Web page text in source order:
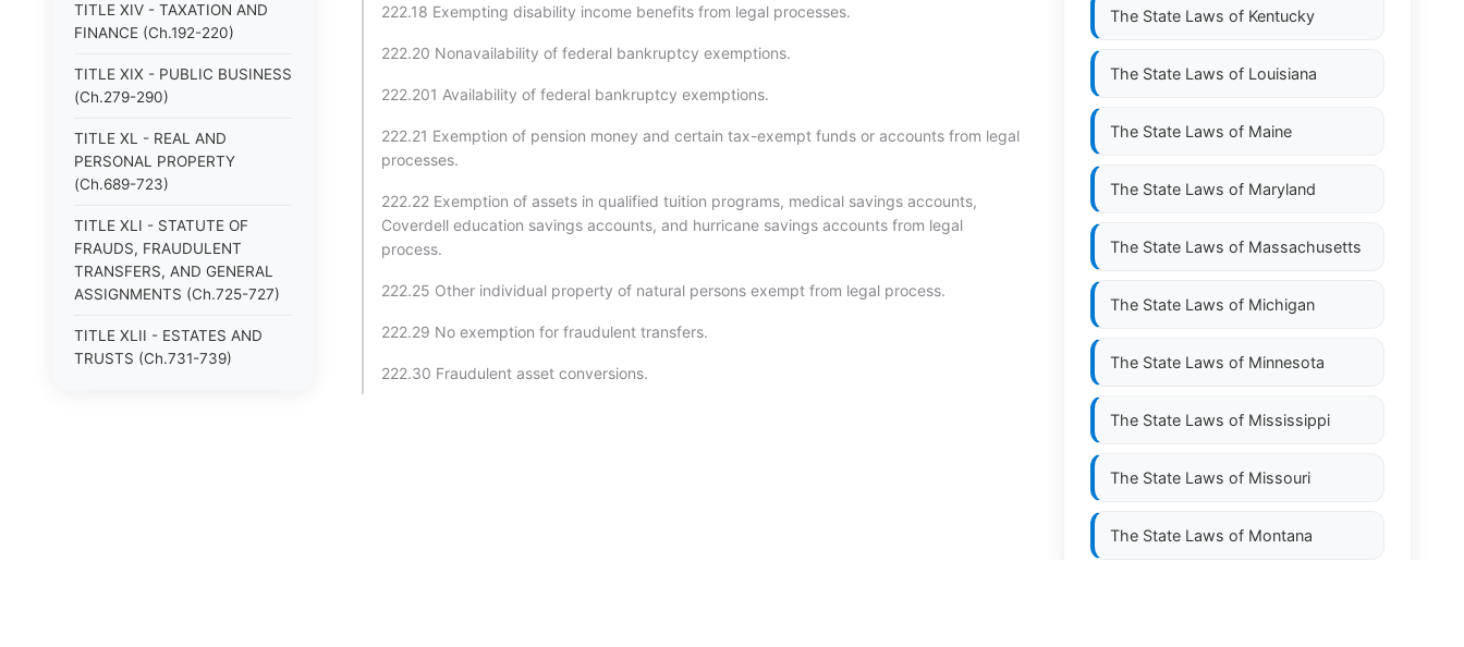
TITLE XIV - TAXATION AND
FINANCE (Ch.192-220)
TITLE XIX - PUBLIC BUSINESS
(Ch.279-290)
TITLE XL - REAL AND
PERSONAL PROPERTY
(Ch.689-723)
TITLE XLI - STATUTE OF
FRAUDS, FRAUDULENT
TRANSFERS, AND GENERAL
ASSIGNMENTS (Ch.725-727)
TITLE XLII - ESTATES AND
TRUSTS (Ch.731-739)
222.18 Exempting disability income benefits from legal processes.
222.20 Nonavailability of federal bankruptcy exemptions.
222.201 Availability of federal bankruptcy exemptions.
222.21 Exemption of pension money and certain tax-exempt funds or accounts from legal
processes.
222.22 Exemption of assets in qualified tuition programs, medical savings accounts,
Coverdell education savings accounts, and hurricane savings accounts from legal
process.
222.25 Other individual property of natural persons exempt from legal process.
222.29 No exemption for fraudulent transfers.
222.30 Fraudulent asset conversions.
The State Laws of Kentucky
The State Laws of Louisiana
The State Laws of Maine
The State Laws of Maryland
The State Laws of Massachusetts
The State Laws of Michigan
The State Laws of Minnesota
The State Laws of Mississippi
The State Laws of Missouri
The State Laws of Montana